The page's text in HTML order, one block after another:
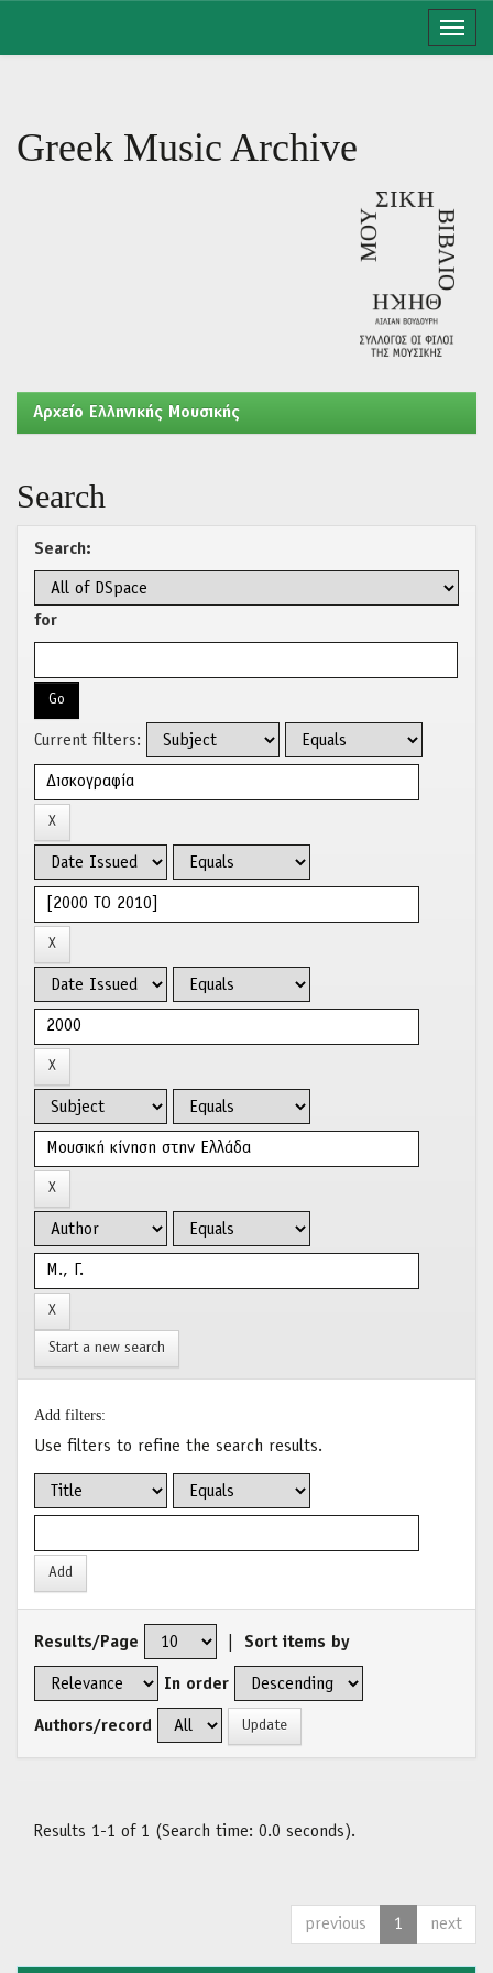
Greek Music Archive
Aρχείο Ελληνικής Μουσικής
Search
Search:
for
Current filters:
Start a new search
Add filters:
Use filters to refine the search results.
Results/Page Sort items by
In order
Authors/record
Results 1-1 of 1 (Search time: 0.0 seconds).
previous 1 next